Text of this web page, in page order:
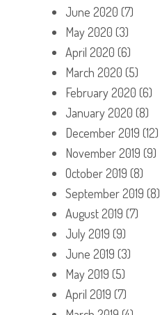
June 2020 (7)
May 2020 (3)
April 2020 (6)
March 2020 (5)
February 2020 (6)
January 2020 (8)
December 2019 (12)
November 2019 (9)
October 2019 (8)
September 2019 (8)
August 2019 (7)
July 2019 (9)
June 2019 (3)
May 2019 (5)
April 2019 (7)